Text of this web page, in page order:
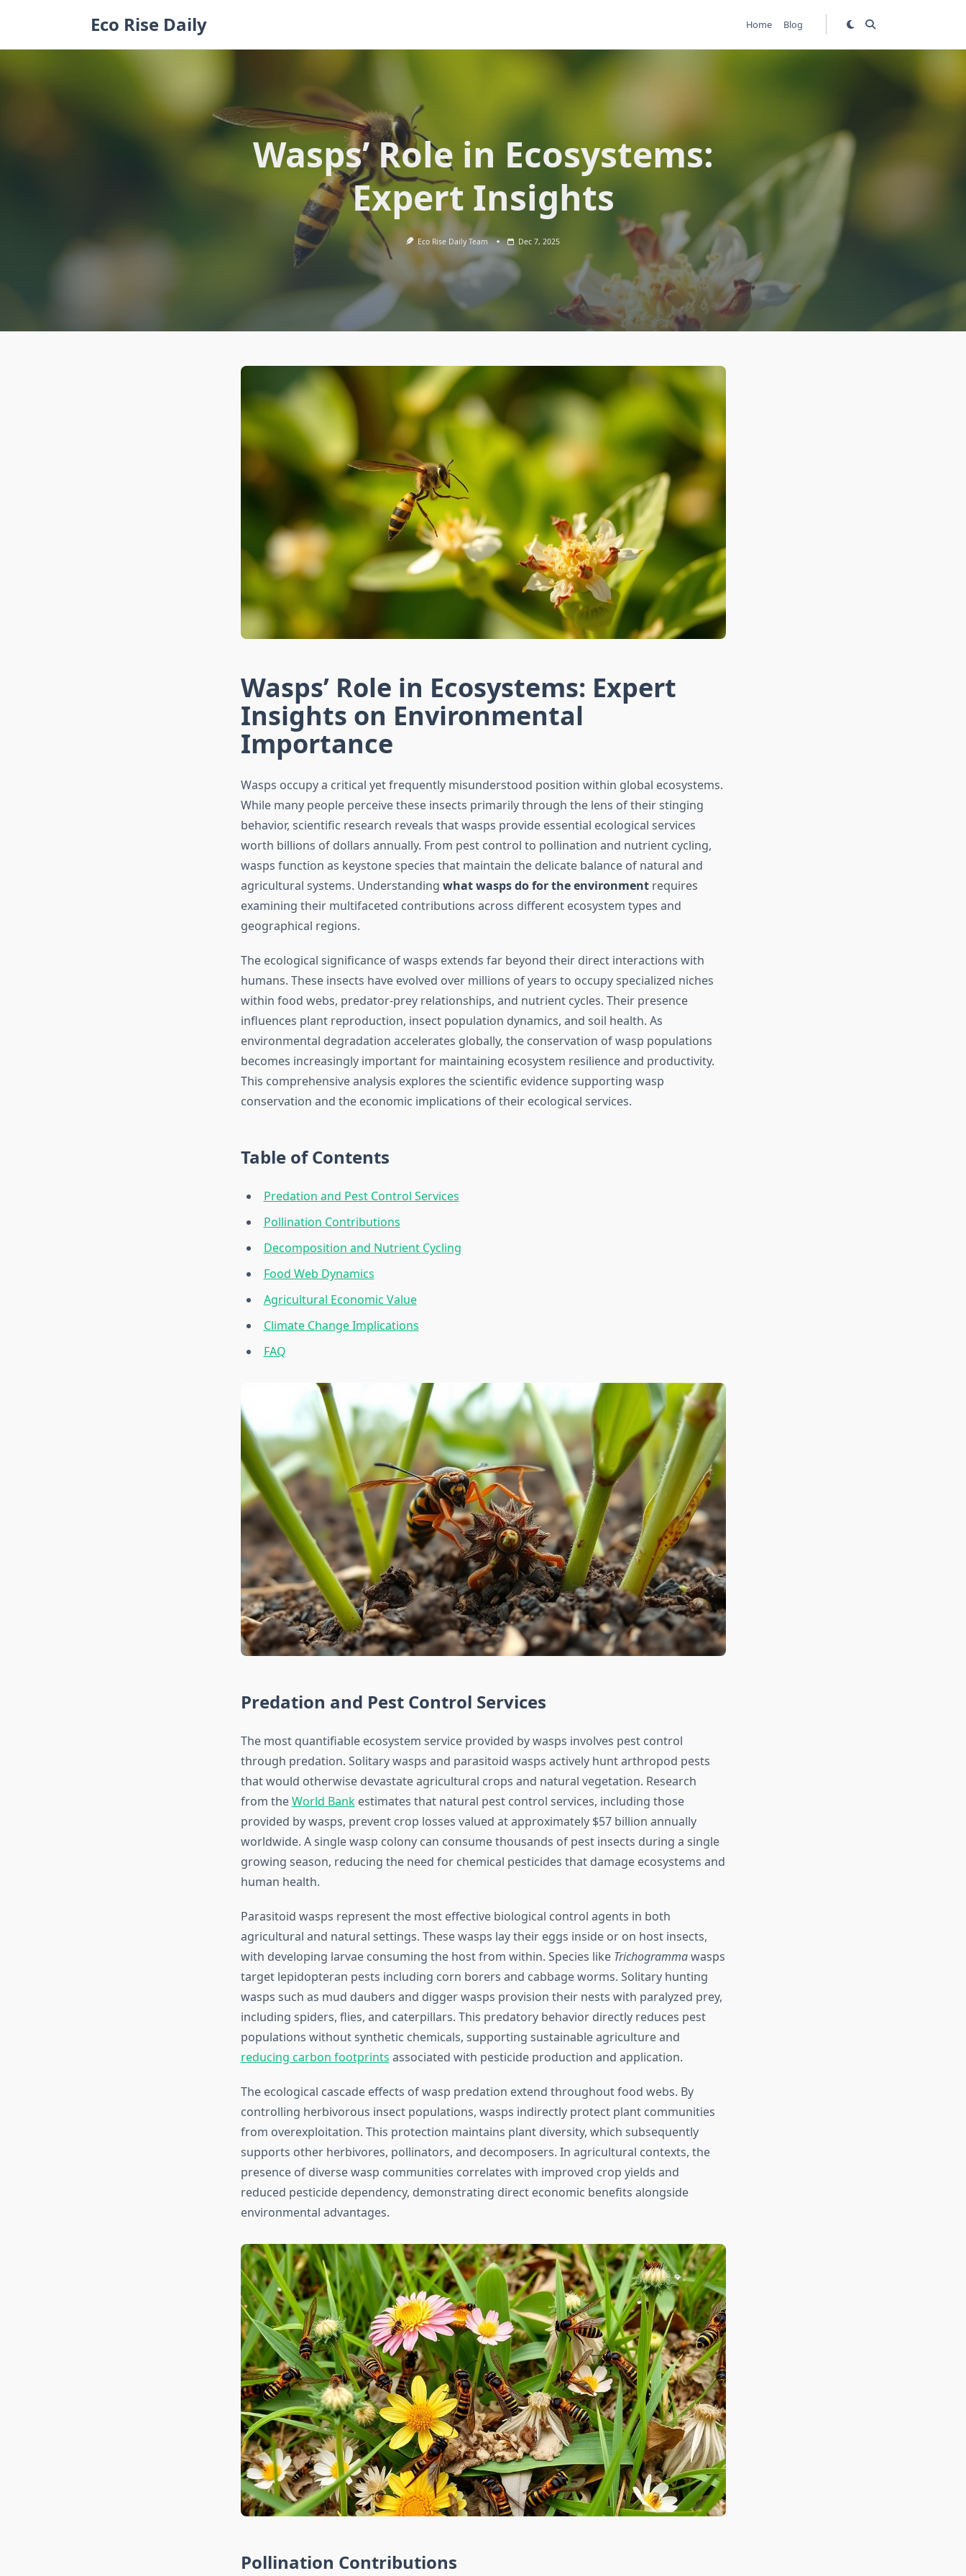
Eco Rise Daily Home Blog
Wasps’ Role in Ecosystems:
Expert Insights
Eco Rise Daily Team Dec 7, 2025
Wasps’ Role in Ecosystems: Expert
Insights on Environmental
Importance
Wasps occupy a critical yet frequently misunderstood position within global ecosystems.
While many people perceive these insects primarily through the lens of their stinging
behavior, scientific research reveals that wasps provide essential ecological services
worth billions of dollars annually. From pest control to pollination and nutrient cycling,
wasps function as keystone species that maintain the delicate balance of natural and
agricultural systems. Understanding what wasps do for the environmentrequires
examining their multifaceted contributions across different ecosystem types and
geographical regions.
The ecological significance of wasps extends far beyond their direct interactions with
humans. These insects have evolved over millions of years to occupy specialized niches
within food webs, predator-prey relationships, and nutrient cycles. Their presence
influences plant reproduction, insect population dynamics, and soil health. As
environmental degradation accelerates globally, the conservation of wasp populations
becomes increasingly important for maintaining ecosystem resilience and productivity.
This comprehensive analysis explores the scientific evidence supporting wasp
conservation and the economic implications of their ecological services.
Table of Contents
Predation and Pest Control Services
Pollination Contributions
Decomposition and Nutrient Cycling
Food Web Dynamics
Agricultural Economic Value
Climate Change Implications
FAQ
Predation and Pest Control Services
The most quantifiable ecosystem service provided by wasps involves pest control
through predation. Solitary wasps and parasitoid wasps actively hunt arthropod pests
that would otherwise devastate agricultural crops and natural vegetation. Research
from theWorld Bankestimates that natural pest control services, including those
provided by wasps, prevent crop losses valued at approximately $57 billion annually
worldwide. A single wasp colony can consume thousands of pest insects during a single
growing season, reducing the need for chemical pesticides that damage ecosystems and
human health.
Parasitoid wasps represent the most effective biological control agents in both
agricultural and natural settings. These wasps lay their eggs inside or on host insects,
with developing larvae consuming the host from within. Species like Trichogrammawasps
target lepidopteran pests including corn borers and cabbage worms. Solitary hunting
wasps such as mud daubers and digger wasps provision their nests with paralyzed prey,
including spiders, flies, and caterpillars. This predatory behavior directly reduces pest
populations without synthetic chemicals, supporting sustainable agriculture and
reducing carbon footprints associated with pesticide production and application.
The ecological cascade effects of wasp predation extend throughout food webs. By
controlling herbivorous insect populations, wasps indirectly protect plant communities
from overexploitation. This protection maintains plant diversity, which subsequently
supports other herbivores, pollinators, and decomposers. In agricultural contexts, the
presence of diverse wasp communities correlates with improved crop yields and
reduced pesticide dependency, demonstrating direct economic benefits alongside
environmental advantages.
Pollination Contributions